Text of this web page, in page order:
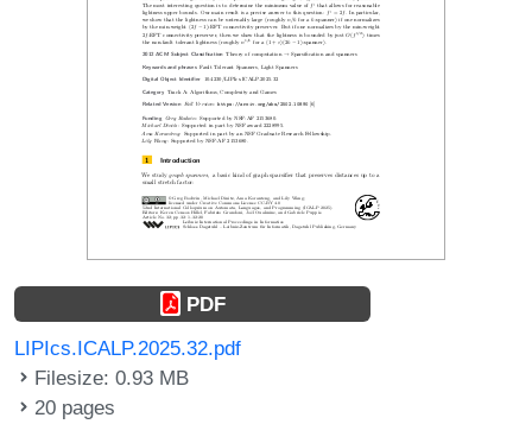
PDF
LIPIcs.ICALP.2025.32.pdf
Filesize: 0.93 MB
20 pages